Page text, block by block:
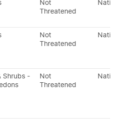
Not
Threatened
Not
Threatened
Shrubs -
Not
Threatened